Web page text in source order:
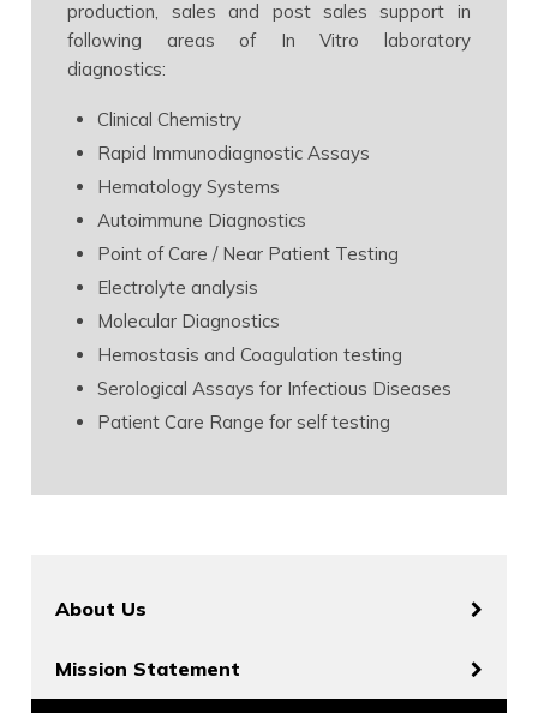
production, sales and post sales support in
following areas of In Vitro laboratory
diagnostics:
Clinical Chemistry
Rapid Immunodiagnostic Assays
Hematology Systems
Autoimmune Diagnostics
Point of Care / Near Patient Testing
Electrolyte analysis
Molecular Diagnostics
Hemostasis and Coagulation testing
Serological Assays for Infectious Diseases
Patient Care Range for self testing
About Us
Mission Statement